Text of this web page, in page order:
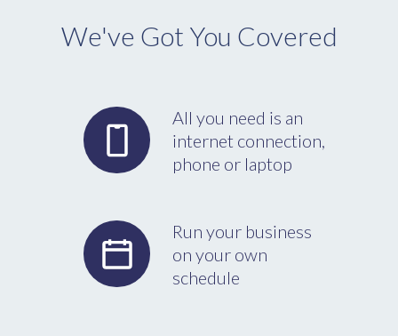
We've Got You Covered
All you need is an
internet connection,
phone or laptop
Run your business
on your own
schedule